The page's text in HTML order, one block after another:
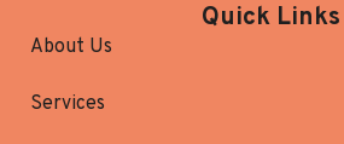
Quick Links
About Us
Services